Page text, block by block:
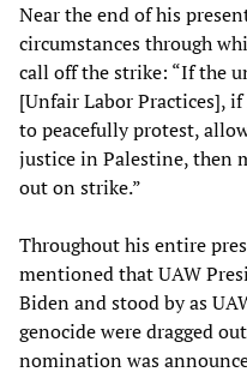
Near the end of his
circumstances through
call off the strike: “If the
[Unfair Labor Practices],
to peacefully protest,
justice in Palestine, then
out on strike.”
Throughout his entire
mentioned that UAW
Biden and stood by as
genocide were dragged
nomination was